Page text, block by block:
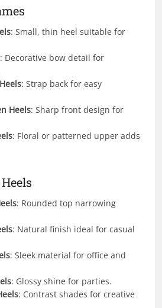
: Small, thin heel suitable for
: Decorative bow detail for
: Strap back for easy
Heels: Sharp front design for
: Floral or patterned upper adds
: Rounded top narrowing
: Natural finish ideal for casual
: Sleek material for office and
: Glossy shine for parties.
: Contrast shades for creative